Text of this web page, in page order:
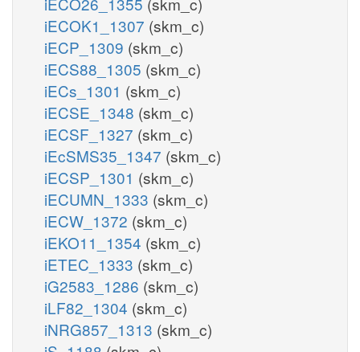
iECOK1_1307 (skm_c)
iECP_1309 (skm_c)
iECS88_1305 (skm_c)
iECs_1301 (skm_c)
iECSE_1348 (skm_c)
iECSF_1327 (skm_c)
iEcSMS35_1347 (skm_c)
iECSP_1301 (skm_c)
iECUMN_1333 (skm_c)
iECW_1372 (skm_c)
iEKO11_1354 (skm_c)
iETEC_1333 (skm_c)
iG2583_1286 (skm_c)
iLF82_1304 (skm_c)
iNRG857_1313 (skm_c)